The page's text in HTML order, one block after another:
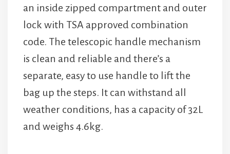
an inside zipped compartment and outer
lock with TSA approved combination
code. The telescopic handle mechanism
is clean and reliable and there’s a
separate, easy to use handle to lift the
bag up the steps. It can withstand all
weather conditions, has a capacity of 32L
and weighs 4.6kg.